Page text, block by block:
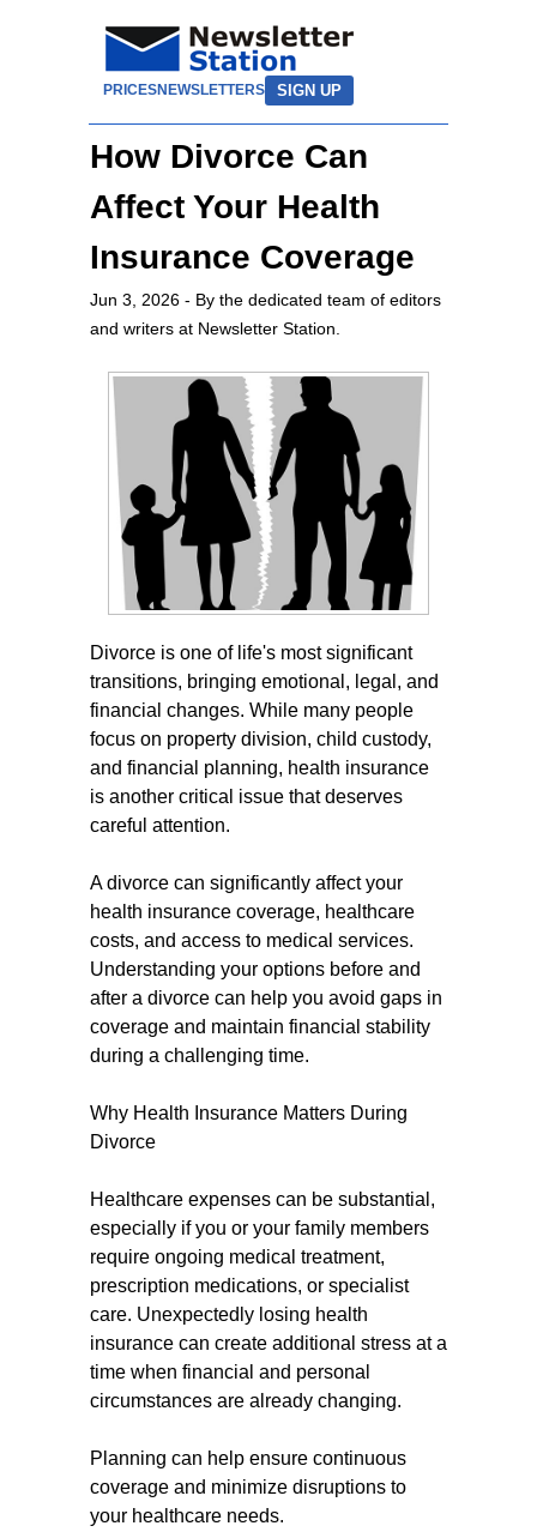
PRICESNEWSLETTERS SIGN UP
How Divorce Can
Affect Your Health
Insurance Coverage
Jun 3, 2026 - By the dedicated team of editors
and writers at Newsletter Station.
Divorce is one of life's most significant
transitions, bringing emotional, legal, and
financial changes. While many people
focus on property division, child custody,
and financial planning, health insurance
is another critical issue that deserves
careful attention.
A divorce can significantly affect your
health insurance coverage, healthcare
costs, and access to medical services.
Understanding your options before and
after a divorce can help you avoid gaps in
coverage and maintain financial stability
during a challenging time.
Why Health Insurance Matters During
Divorce
Healthcare expenses can be substantial,
especially if you or your family members
require ongoing medical treatment,
prescription medications, or specialist
care. Unexpectedly losing health
insurance can create additional stress at a
time when financial and personal
circumstances are already changing.
Planning can help ensure continuous
coverage and minimize disruptions to
your healthcare needs.